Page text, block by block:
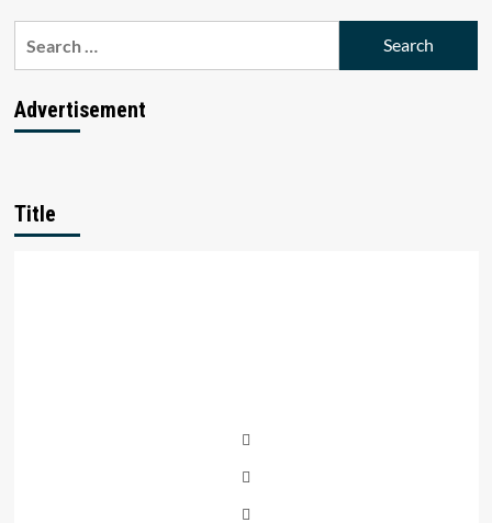
Dortmund
Fightback
in
Advertisement
Title